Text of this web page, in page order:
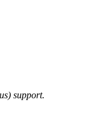
support.